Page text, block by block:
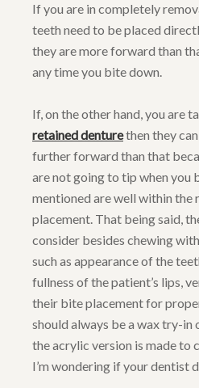
If you are in completely
teeth need to be placed
they are more forward than
any time you bite down.
If, on the other hand, you are
retained denturethen they
further forward than that
are not going to tip when you
mentioned are well within the
placement. That being said,
consider besides chewing
such as appearance of the
fullness of the patient’s lips,
their bite placement for
should always be a wax try-
the acrylic version is made to
I’m wondering if your dentist